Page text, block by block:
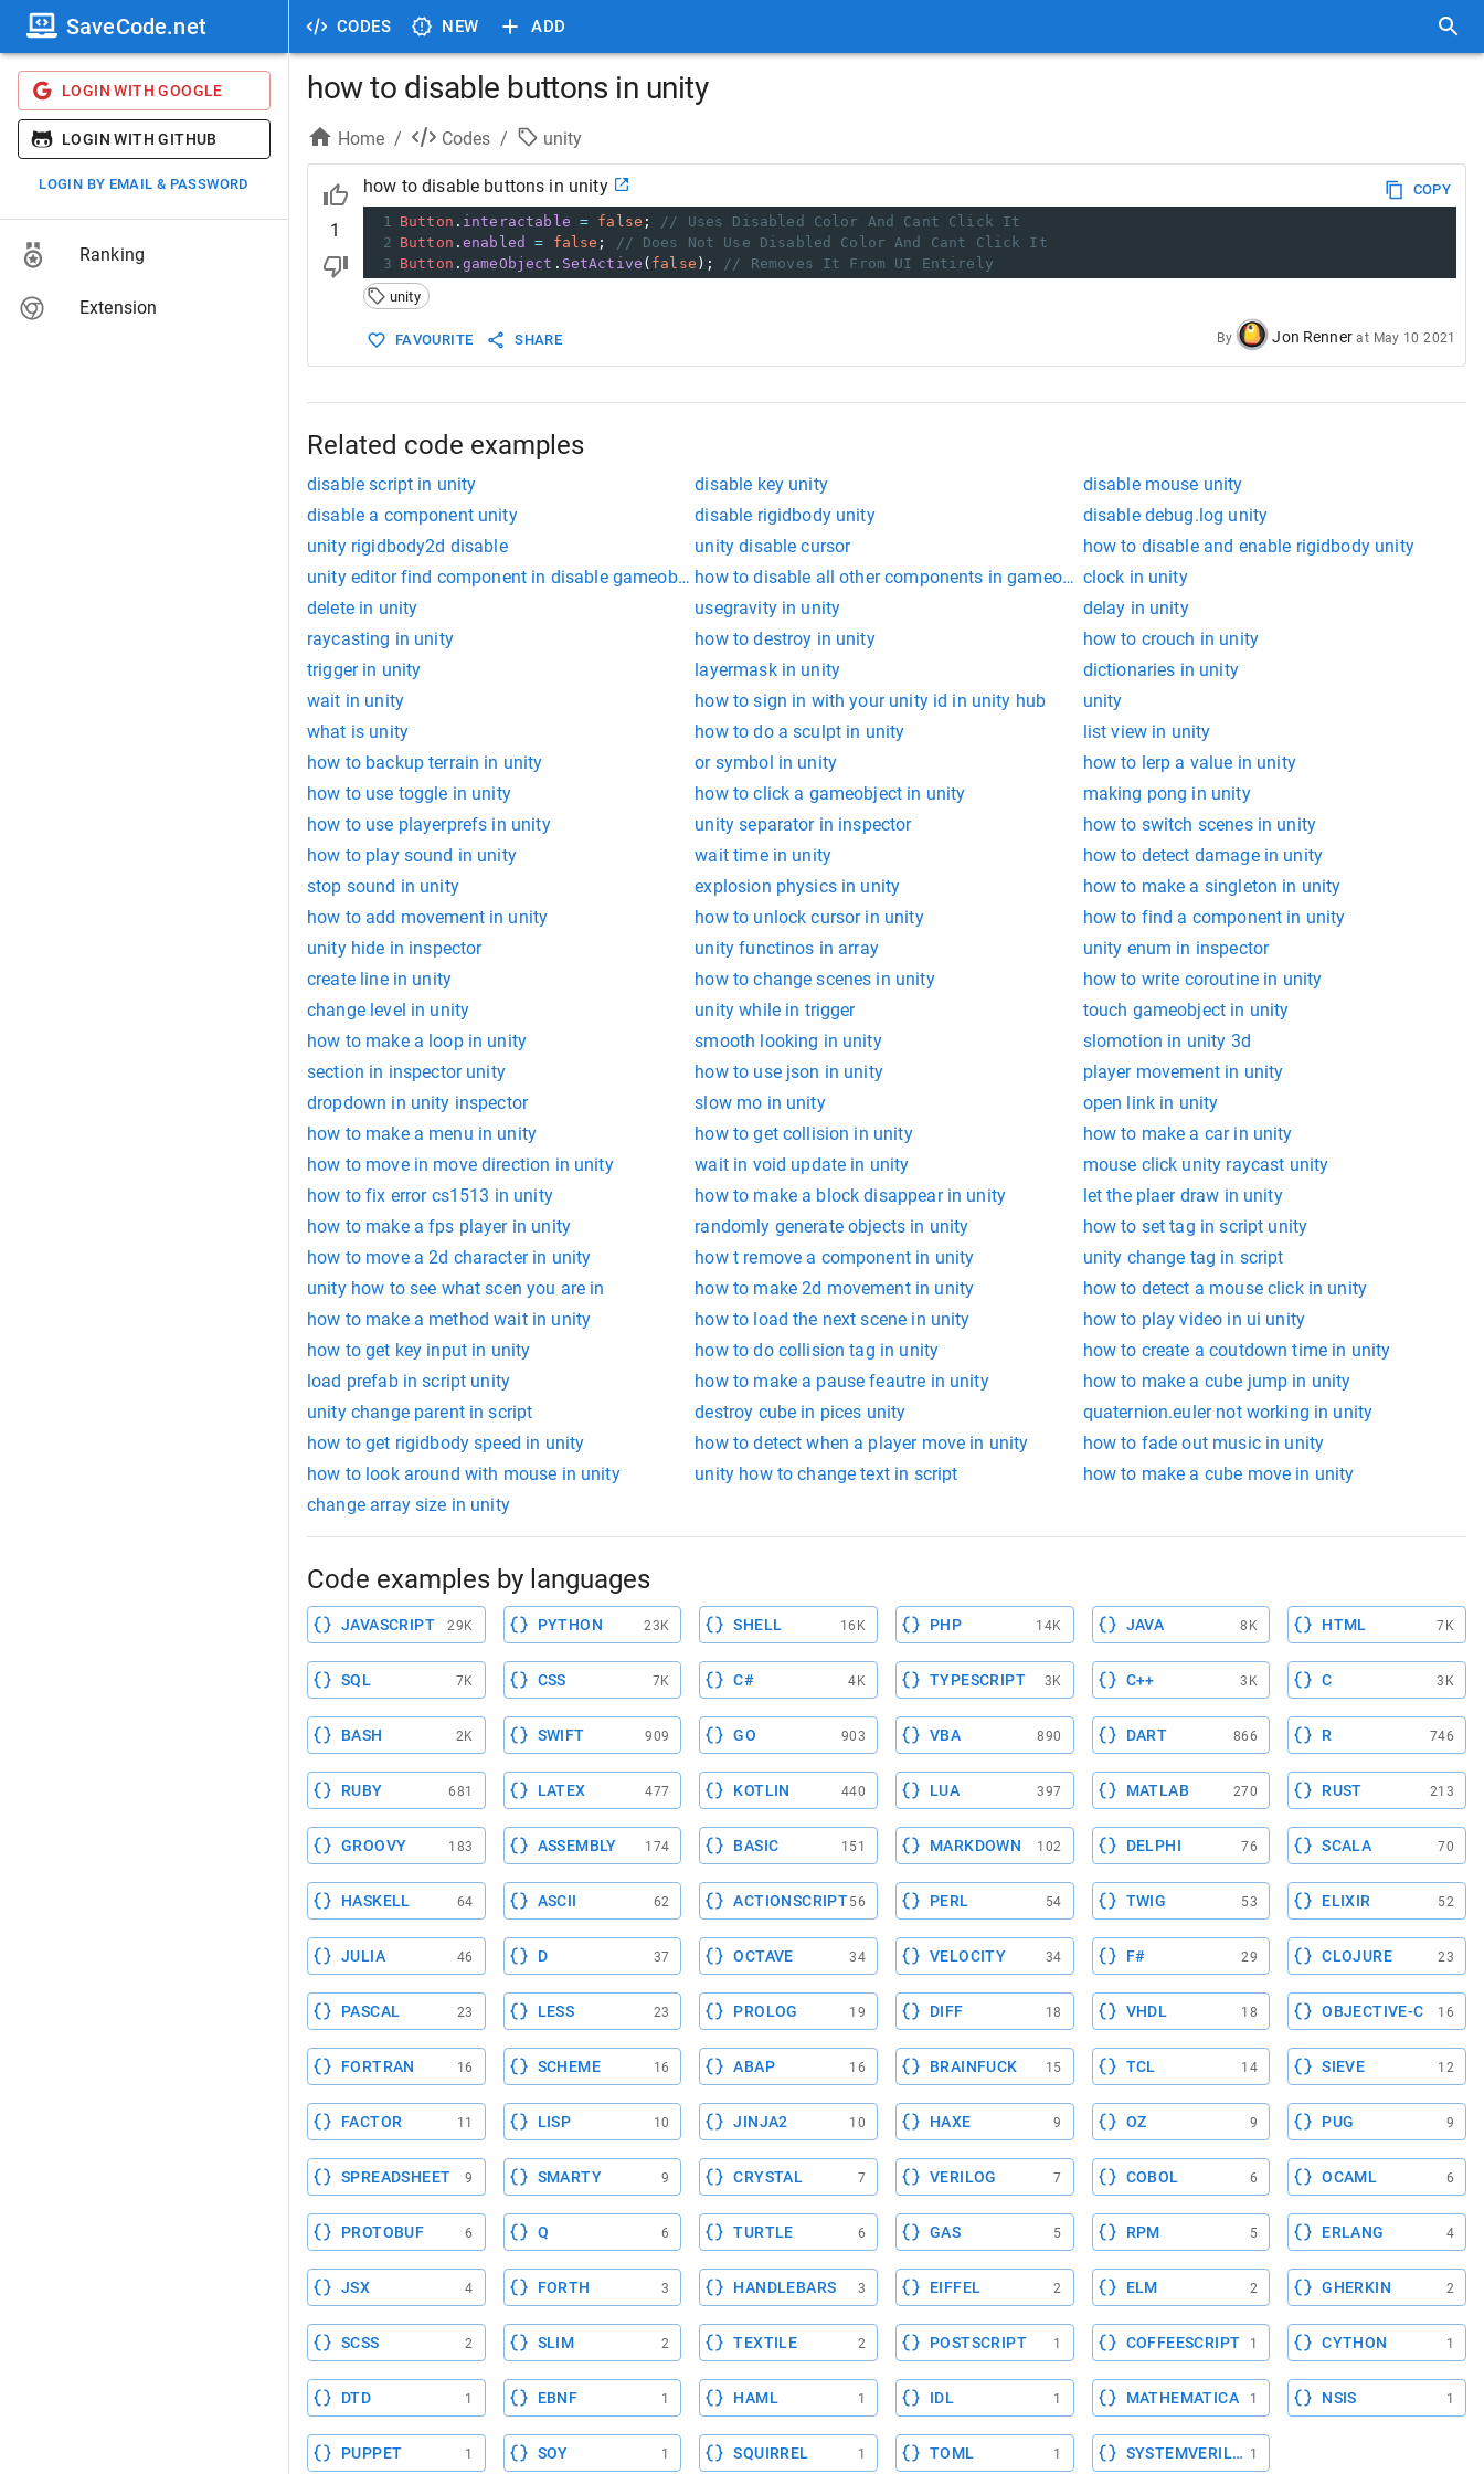
CODES NEW ADD
SaveCode.net
LOGIN WITH GOOGLE
LOGIN WITH GITHUB
LOGIN BY EMAIL & PASSWORD
Ranking
Extension
how to disable buttons in unity
Home / Codes / unity
1
how to disable buttons in unity
COPY
1 Button . interactable = false ;
// Uses Disabled Color And Cant Click It
2 Button .enabled = false ;
// Does Not Use Disabled Color And Cant Click It
3 Button .gameObject . SetActive ( false );
// Removes It From UI Entirely
unity
FAVOURITE SHARE By Jon Renner at May 10 2021
Related code examples
disable script in unity disable key unity
disable mouse unity
disable a component unity
disable rigidbody unity
disable debug.log unity
unity rigidbody2d disable
unity disable cursor
how to disable and enable rigidbody unity
unity editor find component in disable gameobjecthow to disable all other components in gameobject in unity
clock in unity
delete in unity
usegravity in unity
delay in unity
raycasting in unity
how to destroy in unity
how to crouch in unity
trigger in unity
layermask in unity
dictionaries in unity
wait in unity
how to sign in with your unity id in unity hub
unity
what is unity
how to do a sculpt in unity
list view in unity
how to backup terrain in unity
or symbol in unity
how to lerp a value in unity
how to use toggle in unity
how to click a gameobject in unity
making pong in unity
how to use playerprefs in unity
unity separator in inspector
how to switch scenes in unity
how to play sound in unity
wait time in unity
how to detect damage in unity
stop sound in unity
explosion physics in unity
how to make a singleton in unity
how to add movement in unity
how to unlock cursor in unity
how to find a component in unity
unity hide in inspector
unity functinos in array
unity enum in inspector
create line in unity
how to change scenes in unity
how to write coroutine in unity
change level in unity
unity while in trigger
touch gameobject in unity
how to make a loop in unity
smooth looking in unity
slomotion in unity 3d
section in inspector unity
how to use json in unity
player movement in unity
dropdown in unity inspector
slow mo in unity
open link in unity
how to make a menu in unity
how to get collision in unity
how to make a car in unity
how to move in move direction in unity
wait in void update in unity
mouse click unity raycast unity
how to fix error cs1513 in unity
how to make a block disappear in unity
let the plaer draw in unity
how to make a fps player in unity
randomly generate objects in unity
how to set tag in script unity
how to move a 2d character in unity
how t remove a component in unity
unity change tag in script
unity how to see what scen you are in
how to make 2d movement in unity
how to detect a mouse click in unity
how to make a method wait in unity
how to load the next scene in unity
how to play video in ui unity
how to get key input in unity
how to do collision tag in unity
how to create a coutdown time in unity
load prefab in script unity
how to make a pause feautre in unity
how to make a cube jump in unity
unity change parent in script
destroy cube in pices unity
quaternion.euler not working in unity
how to get rigidbody speed in unity
how to detect when a player move in unity
how to fade out music in unity
how to look around with mouse in unity
unity how to change text in script
how to make a cube move in unity
change array size in unity
Code examples by languages
JAVASCRIPT 29K PYTHON 23K SHELL 16K PHP 14K JAVA 8K HTML 7K
SQL 7K CSS 7K C# 4K TYPESCRIPT 3K C++ 3K C 3K
BASH 2K SWIFT 909 GO 903 VBA 890 DART 866 R 746
RUBY 681 LATEX 477 KOTLIN 440 LUA 397 MATLAB 270 RUST 213
GROOVY 183 ASSEMBLY 174 BASIC 151 MARKDOWN 102 DELPHI 76 SCALA 70
HASKELL 64 ASCII 62 ACTIONSCRIPT56 PERL 54 TWIG 53 ELIXIR 52
JULIA 46 D 37 OCTAVE 34 VELOCITY 34 F# 29 CLOJURE 23
PASCAL 23 LESS 23 PROLOG 19 DIFF 18 VHDL 18 OBJECTIVE-C 16
FORTRAN 16 SCHEME 16 ABAP 16 BRAINFUCK 15 TCL 14 SIEVE 12
FACTOR 11 LISP 10 JINJA2 10 HAXE 9 OZ 9 PUG 9
SPREADSHEET 9 SMARTY 9 CRYSTAL 7 VERILOG 7 COBOL 6 OCAML 6
PROTOBUF 6 Q 6 TURTLE 6 GAS 5 RPM 5 ERLANG 4
JSX 4 FORTH 3 HANDLEBARS 3 EIFFEL 2 ELM 2 GHERKIN 2
SCSS 2 SLIM 2 TEXTILE 2 POSTSCRIPT 1 COFFEESCRIPT 1 CYTHON 1
DTD 1 EBNF 1 HAML 1 IDL 1 MATHEMATICA 1 NSIS 1
PUPPET 1 SOY 1 SQUIRREL 1 TOML 1 SYSTEMVERILOG
1